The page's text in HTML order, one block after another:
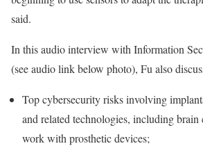
said.
In this audio interview with Information
(see audio link below photo), Fu also
Top cybersecurity risks involving
and related technologies, including brain
work with prosthetic devices;